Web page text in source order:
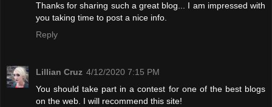
Thanks for sharing such a great blog... I am impressed with
you taking time to post a nice info.
Reply
Lillian Cruz 4/12/2020 7:15 PM
You should take part in a contest for one of the best blogs
on the web. I will recommend this site!